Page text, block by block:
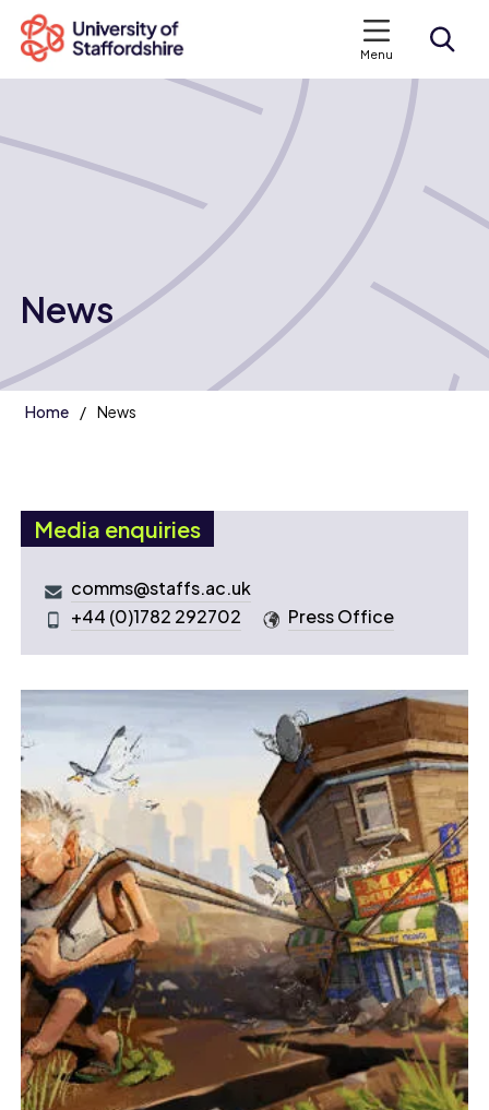
Menu
Search staffs.ac.uk
News
Home News
Media enquiries
comms@staffs.ac.uk
+44 (0)1782 292702
Press Office